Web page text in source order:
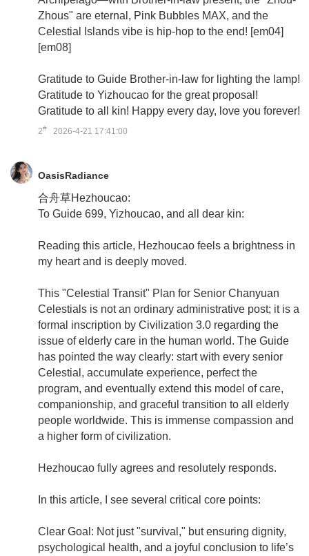
Zhous" are eternal, Pink Bubbles MAX, and the
Celestial Islands vibe is hip-hop to the end! [em04]
[em08]
Gratitude to Guide Brother-in-law for lighting the lamp!
Gratitude to Yizhoucao for the great proposal!
Gratitude to all kin! Happy every day, love you forever!
2# 2026-4-21 17:41:00
OasisRadiance
合舟草Hezhoucao:
To Guide 699, Yizhoucao, and all dear kin:
Reading this article, Hezhoucao feels a brightness in
my heart and is deeply moved.
This "Celestial Transit" Plan for Senior Chanyuan
Celestials is not an ordinary administrative post; it is a
formal inscription by Civilization 3.0 regarding the
issue of elderly care in the human world. The Guide
has pointed the way clearly: start with every senior
Celestial, accumulate experience, perfect the
program, and eventually extend this model of care,
companionship, and graceful transition to all elderly
people worldwide. This is immense compassion and
a higher form of civilization.
Hezhoucao fully agrees and resolutely responds.
In this article, I see several critical core points:
Clear Goal: Not just "survival," but ensuring dignity,
psychological health, and a joyful conclusion to life’s